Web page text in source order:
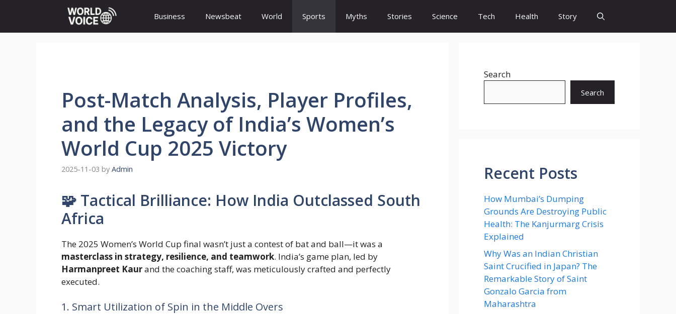
content
Business Newsbeat World Sports Myths Stories Science Tech Health Story
Post-Match Analysis, Player Profiles,
and the Legacy of India’s Women’s
World Cup 2025 Victory
2025-11-03 by Admin
🧩 Tactical Brilliance: How India Outclassed South
Africa
The 2025 Women’s World Cup final wasn’t just a contest of bat and ball—it was a
masterclass in strategy, resilience, and teamwork. India’s game plan, led by
Harmanpreet Kaurand the coaching staff, was meticulously crafted and perfectly
executed.
1. Smart Utilization of Spin in the Middle Overs
Search
Search
Recent Posts
How Mumbai’s Dumping
Grounds Are Destroying Public
Health: The Kanjurmarg Crisis
Explained
Why Was an Indian Christian
Saint Crucified in Japan? The
Remarkable Story of Saint
Gonzalo Garcia from
Maharashtra